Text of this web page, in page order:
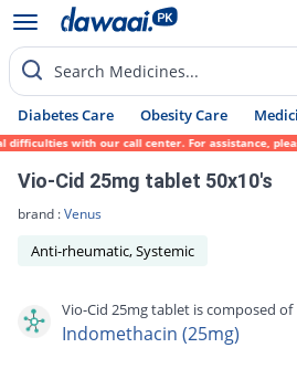
Search Medicines...
Diabetes Care Obesity Care
with our call center. For assistance,
Vio-Cid 25mg tablet 50x10's
brand :Venus
Anti-rheumatic, Systemic
Vio-Cid 25mg tablet is composed of
Indomethacin (25mg)